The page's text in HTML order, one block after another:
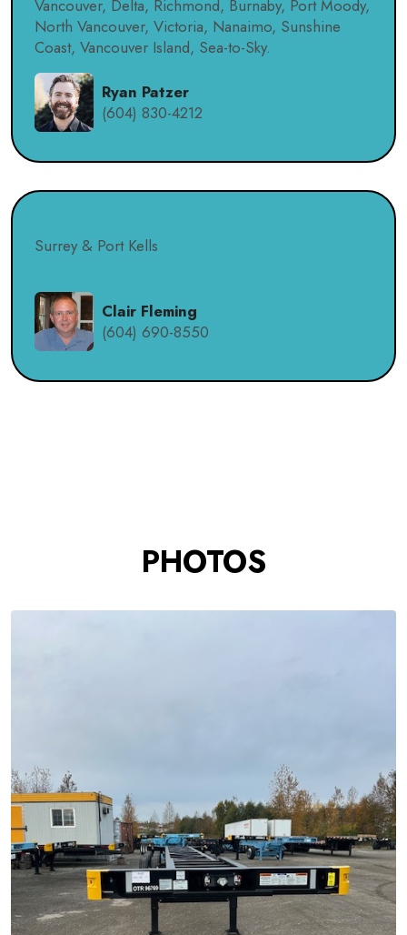
Vancouver, Delta, Richmond, Burnaby, Port Moody,
North Vancouver, Victoria, Nanaimo, Sunshine
Coast, Vancouver Island, Sea-to-Sky.
Ryan Patzer
(604) 830-4212
Surrey & Port Kells
Clair Fleming
(604) 690-8550
PHOTOS